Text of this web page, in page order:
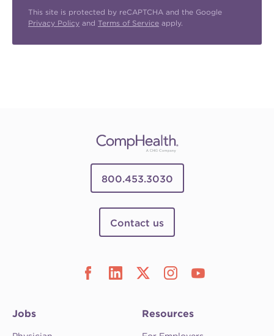
This site is protected by reCAPTCHA and the Google
Privacy Policy and Terms of Service apply.
800.453.3030
Contact us
Jobs Resources